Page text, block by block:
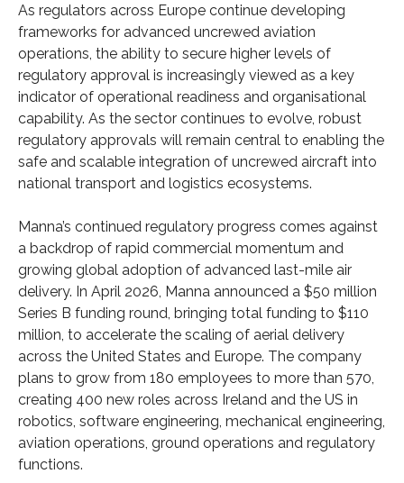
As regulators across Europe continue developing
frameworks for advanced uncrewed aviation
operations, the ability to secure higher levels of
regulatory approval is increasingly viewed as a key
indicator of operational readiness and organisational
capability. As the sector continues to evolve, robust
regulatory approvals will remain central to enabling the
safe and scalable integration of uncrewed aircraft into
national transport and logistics ecosystems.
Manna’s continued regulatory progress comes against
a backdrop of rapid commercial momentum and
growing global adoption of advanced last-mile air
delivery. In April 2026, Manna announced a $50 million
Series B funding round, bringing total funding to $110
million, to accelerate the scaling of aerial delivery
across the United States and Europe. The company
plans to grow from 180 employees to more than 570,
creating 400 new roles across Ireland and the US in
robotics, software engineering, mechanical engineering,
aviation operations, ground operations and regulatory
functions.